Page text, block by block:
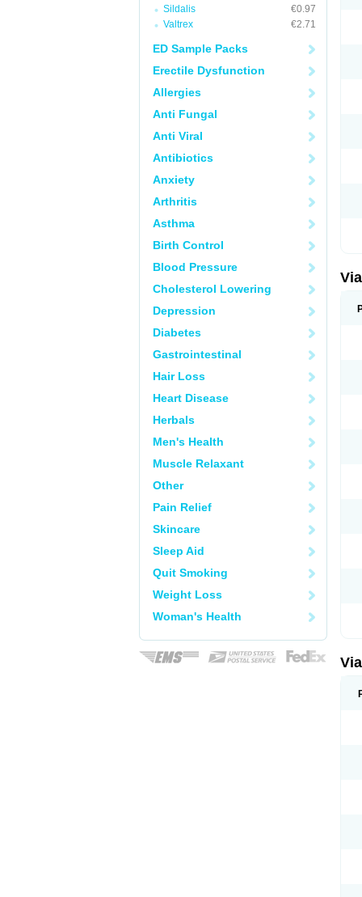
Sildalis
€0.97
Valtrex
€2.71
ED Sample Packs
Erectile Dysfunction
Allergies
Anti Fungal
Anti Viral
Antibiotics
Anxiety
Arthritis
Asthma
Birth Control
Blood Pressure
Cholesterol Lowering
Depression
Diabetes
Gastrointestinal
Hair Loss
Heart Disease
Herbals
Men's Health
Muscle Relaxant
Other
Pain Relief
Skincare
Sleep Aid
Quit Smoking
Weight Loss
Woman's Health